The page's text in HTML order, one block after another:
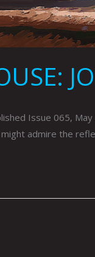
Issue 065,
admire the